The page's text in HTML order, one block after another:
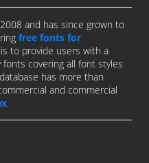
and has since grown to
free fonts for
to provide users with a
covering all font styles
has more than
and commercial
.